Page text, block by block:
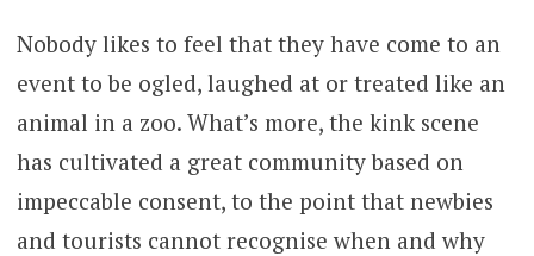
Nobody likes to feel that they have come to an
event to be ogled, laughed at or treated like an
animal in a zoo. What’s more, the kink scene
has cultivated a great community based on
impeccable consent, to the point that newbies
and tourists cannot recognise when and why